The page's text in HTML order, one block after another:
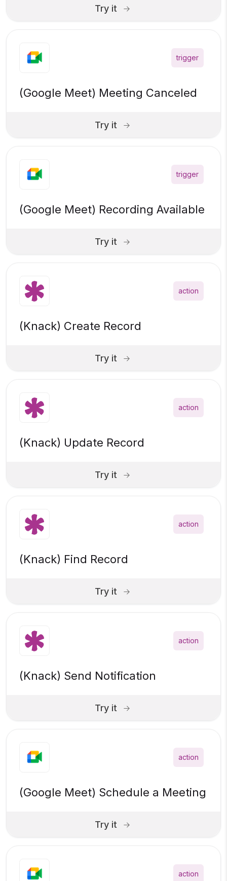
Try it
trigger
(Google Meet) Meeting Canceled
Try it
trigger
(Google Meet) Recording Available
Try it
action
(Knack) Create Record
Try it
action
(Knack) Update Record
Try it
action
(Knack) Find Record
Try it
action
(Knack) Send Notification
Try it
action
(Google Meet) Schedule a Meeting
Try it
action